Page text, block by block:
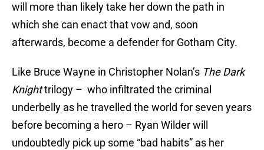
will more than likely take her down the path in
which she can enact that vow and, soon
afterwards, become a defender for Gotham City.
Like Bruce Wayne in Christopher Nolan’s The Dark
Knighttrilogy – who infiltrated the criminal
underbelly as he travelled the world for seven years
before becoming a hero – Ryan Wilder will
undoubtedly pick up some “bad habits” as her